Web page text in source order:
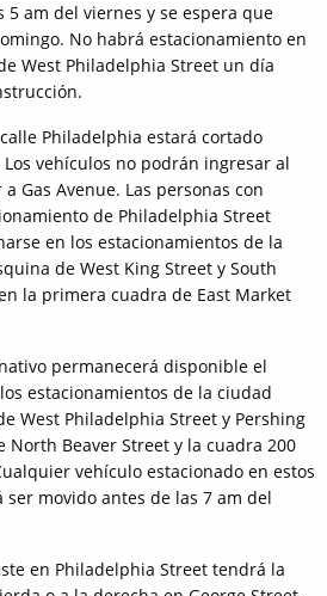
5 am del viernes y se espera que
No habrá estacionamiento en
West Philadelphia Street un día
Philadelphia estará cortado
vehículos no podrán ingresar al
Gas Avenue. Las personas con
de Philadelphia Street
en los estacionamientos de la
de West King Street y South
la primera cuadra de East Market
permanecerá disponible el
estacionamientos de la ciudad
West Philadelphia Street y Pershing
North Beaver Street y la cuadra 200
vehículo estacionado en estos
movido antes de las 7 am del
en Philadelphia Street tendrá la